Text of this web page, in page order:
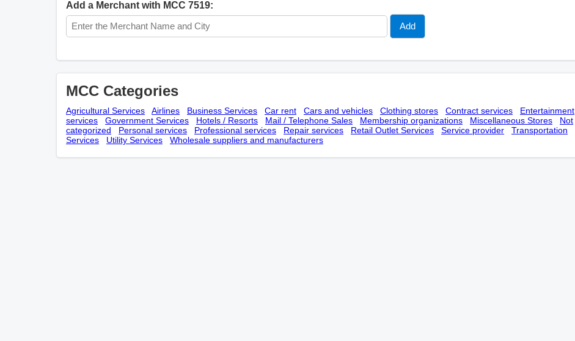
Add a Merchant with MCC 7519:
MCC Categories
Agricultural Services Airlines Business Services Car rent Cars and vehicles Clothing stores Contract services
Entertainment
services
Government Services Hotels / Resorts Mail / Telephone Sales Membership оrganizations Miscellaneous Stores
Not
categorized
Personal services Professional services Repair services Retail Outlet Services Service provider
Transportation
Services
Utility Services Wholesale suppliers and manufacturers